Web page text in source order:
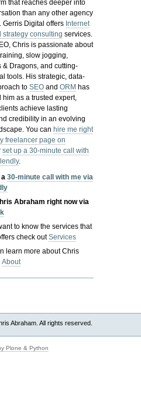
that reaches deeper into
than any other agency
Gerris Digital offers Internet
strategy consulting services.
Chris is passionate about
slow jogging,
& Dragons, and cutting-
tools. His strategic, data-
toSEO andORM has
him as a trusted expert,
achieve lasting
credibility in an evolving
You canhire me right
freelancer page on
set up a 30-minute call with
.
a30-minute call with me via
Abraham right now via
to know the services that
check outServices
learn more about Chris
About
Abraham. All rights reserved.
Plone & Python